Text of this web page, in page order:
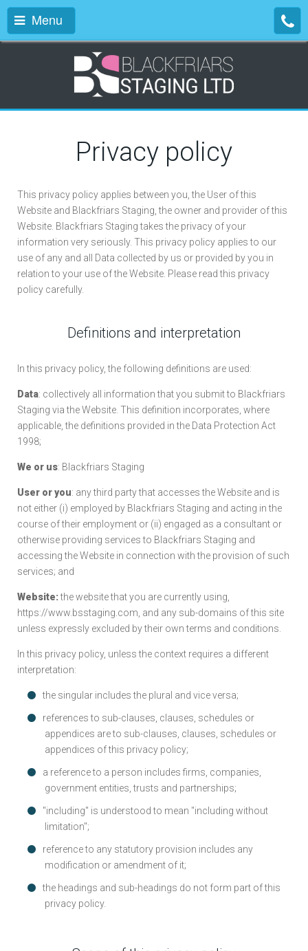
Menu
Privacy policy
This privacy policy applies between you, the User of this
Website and Blackfriars Staging, the owner and provider of this
Website. Blackfriars Staging takes the privacy of your
information very seriously. This privacy policy applies to our
use of any and all Data collected by us or provided by you in
relation to your use of the Website. Please read this privacy
policy carefully.
Definitions and interpretation
In this privacy policy, the following definitions are used:
Data: collectively all information that you submit to Blackfriars
Staging via the Website. This definition incorporates, where
applicable, the definitions provided in the Data Protection Act
1998;
We or us: Blackfriars Staging
User or you: any third party that accesses the Website and is
not either (i) employed by Blackfriars Staging and acting in the
course of their employment or (ii) engaged as a consultant or
otherwise providing services to Blackfriars Staging and
accessing the Website in connection with the provision of such
services; and
Website:the website that you are currently using,
https://www.bsstaging.com, and any sub-domains of this site
unless expressly excluded by their own terms and conditions.
In this privacy policy, unless the context requires a different
interpretation:
the singular includes the plural and vice versa;
references to sub-clauses, clauses, schedules or
appendices are to sub-clauses, clauses, schedules or
appendices of this privacy policy;
a reference to a person includes firms, companies,
government entities, trusts and partnerships;
"including" is understood to mean "including without
limitation";
reference to any statutory provision includes any
modification or amendment of it;
the headings and sub-headings do not form part of this
privacy policy.